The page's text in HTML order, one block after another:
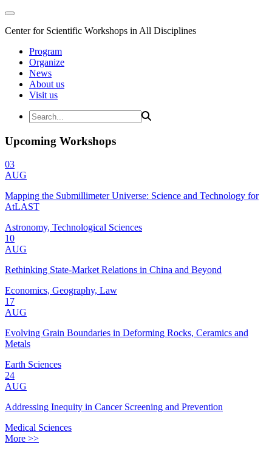
Center for Scientific Workshops in All Disciplines
Program
Organize
News
About us
Visit us
Upcoming Workshops
03
AUG
Mapping the Submillimeter Universe: Science and Technology for
AtLAST
Astronomy, Technological Sciences
10
AUG
Rethinking State-Market Relations in China and Beyond
Economics, Geography, Law
17
AUG
Evolving Grain Boundaries in Deforming Rocks, Ceramics and
Metals
Earth Sciences
24
AUG
Addressing Inequity in Cancer Screening and Prevention
Medical Sciences
More >>